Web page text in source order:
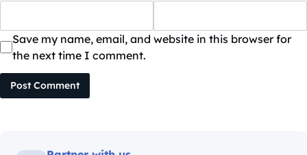
Save my name, email, and website in this browser for
the next time I comment.
Post Comment